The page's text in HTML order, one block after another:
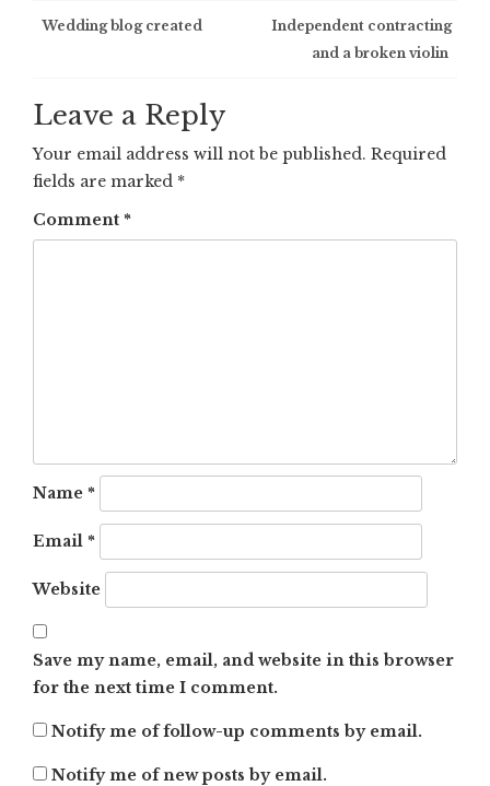
Post
Wedding blog created
Independent contracting
and a broken violin
Leave a Reply
Your email address will not be published. Required
fields are marked *
Comment *
Name *
Email *
Website
Save my name, email, and website in this browser
for the next time I comment.
Notify me of follow-up comments by email.
Notify me of new posts by email.